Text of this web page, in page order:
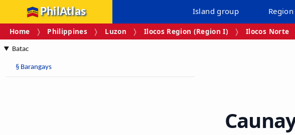
PhilAtlas Island group Region
Home Philippines Luzon Ilocos Region (Region I) Ilocos Norte
Batac
§ Barangays